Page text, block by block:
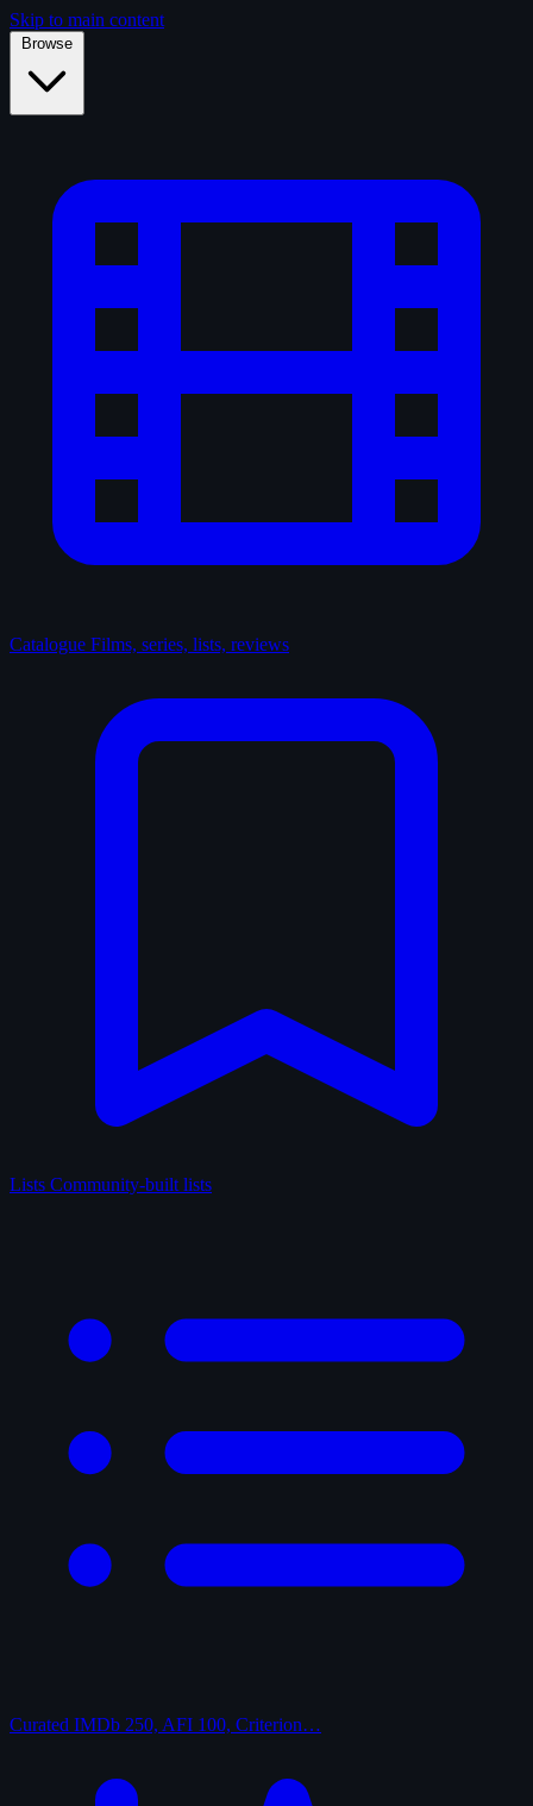
Skip to main content
Browse
Catalogue Films, series, lists, reviews
Lists Community-built lists
Curated IMDb 250, AFI 100, Criterion…